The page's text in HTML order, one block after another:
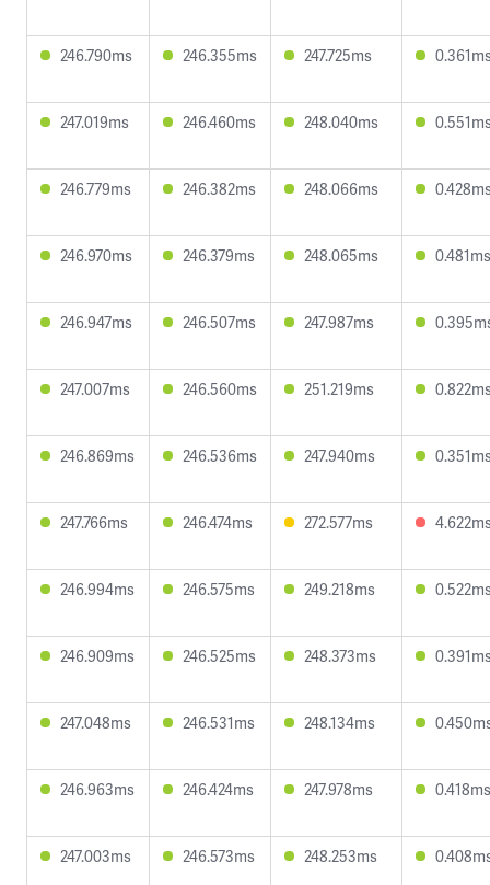
246.790ms 246.355ms 247.725ms
247.019ms 246.460ms 248.040ms
246.779ms 246.382ms 248.066ms
246.970ms 246.379ms 248.065ms 0.481ms
246.947ms 246.507ms 247.987ms
247.007ms 246.560ms 251.219ms
246.869ms 246.536ms 247.940ms
247.766ms 246.474ms 272.577ms
246.994ms 246.575ms 249.218ms
246.909ms 246.525ms 248.373ms
247.048ms 246.531ms 248.134ms
246.963ms 246.424ms 247.978ms 0.418ms
247.003ms 246.573ms 248.253ms